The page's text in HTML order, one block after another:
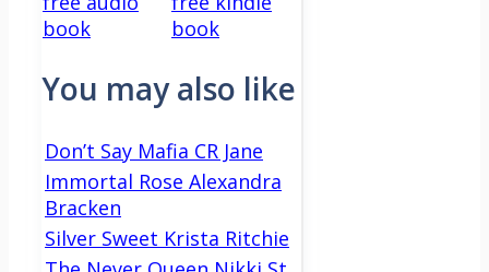
book
book
You may also like
Don’t Say Mafia CR Jane
Immortal Rose Alexandra
Bracken
Silver Sweet Krista Ritchie